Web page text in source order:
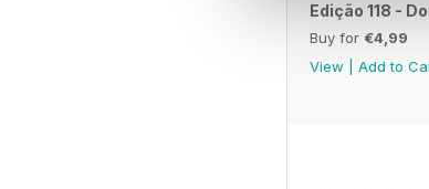
Edição 118 -
Buy for €4,99
View
Add to